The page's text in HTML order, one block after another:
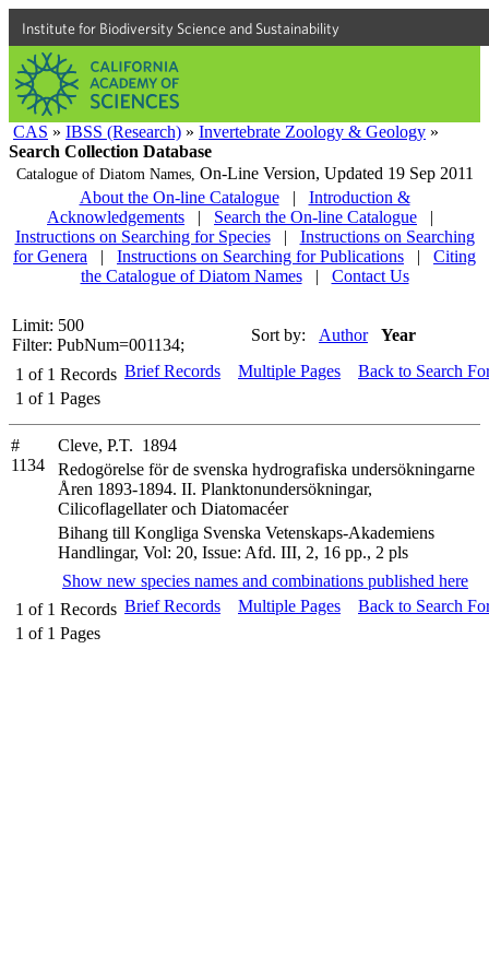
Institute for Biodiversity Science and Sustainability
CAS » IBSS (Research) » Invertebrate Zoology & Geology »
Search Collection Database
Catalogue of Diatom Names, On-Line Version, Updated 19 Sep 2011
About the On-line Catalogue
|
Introduction &
Acknowledgements
| Search the On-line Catalogue
|
Instructions on Searching for Species
|
Instructions on Searching
for Genera
| Instructions on Searching for Publications |
Citing
the Catalogue of Diatom Names
| Contact Us
Limit: 500
Filter: PubNum=001134;
Sort by: Author Year
1 of 1 Records
1 of 1 Pages
Brief Records Multiple Pages Back to Search
#
1134
Cleve, P.T. 1894
Redogörelse för de svenska hydrografiska undersökningarne
Åren 1893-1894. II. Planktonundersökningar,
Cilicoflagellater och Diatomacéer
Bihang till Kongliga Svenska Vetenskaps-Akademiens
Handlingar, Vol: 20, Issue: Afd. III, 2, 16 pp., 2 pls
Show new species names and combinations published here
1 of 1 Records
1 of 1 Pages
Brief Records Multiple Pages Back to Search